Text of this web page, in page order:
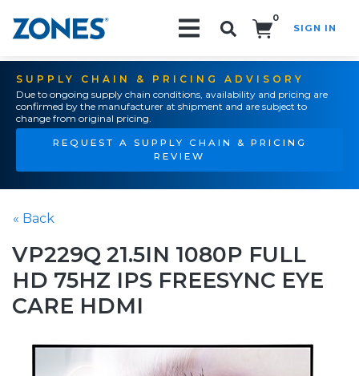
0
SIGN IN
SUPPLY CHAIN & PRICING ADVISORY
Due to ongoing supply chain conditions, availability and pricing are
confirmed by the manufacturer at shipment and are subject to
change from original pricing.
REQUEST A SUPPLY CHAIN & PRICING
REVIEW
« Back
VP229Q 21.5IN 1080P FULL
HD 75HZ IPS FREESYNC EYE
CARE HDMI